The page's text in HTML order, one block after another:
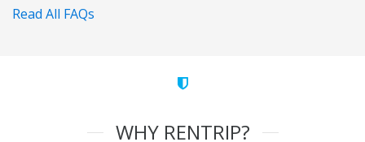
Read All FAQs
WHY RENTRIP?